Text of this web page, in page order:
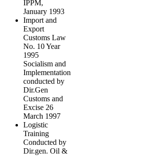
IPPM,
January 1993
Import and
Export
Customs Law
No. 10 Year
1995
Socialism and
Implementation
conducted by
Dir.Gen
Customs and
Excise 26
March 1997
Logistic
Training
Conducted by
Dir.gen. Oil &